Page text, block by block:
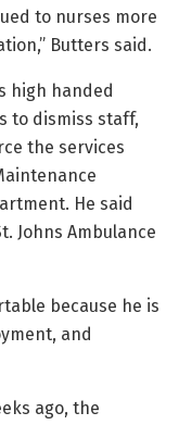
to nurses more
Butters said.
high handed
to dismiss staff,
the services
He said
Johns Ambulance
because he is
and
ago, the